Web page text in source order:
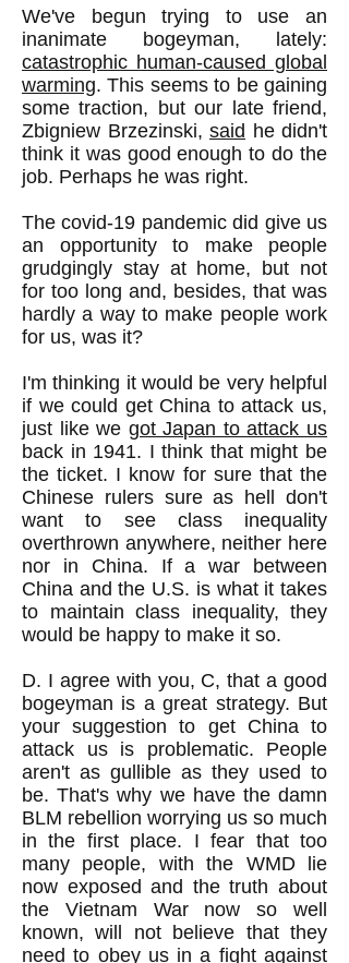
We've begun trying to use an
inanimate bogeyman, lately:
catastrophic human-caused global
warming. This seems to be gaining
some traction, but our late friend,
Zbigniew Brzezinski, said he didn't
think it was good enough to do the
job. Perhaps he was right.
The covid-19 pandemic did give us
an opportunity to make people
grudgingly stay at home, but not
for too long and, besides, that was
hardly a way to make people work
for us, was it?
I'm thinking it would be very helpful
if we could get China to attack us,
just like we got Japan to attack us
back in 1941. I think that might be
the ticket. I know for sure that the
Chinese rulers sure as hell don't
want to see class inequality
overthrown anywhere, neither here
nor in China. If a war between
China and the U.S. is what it takes
to maintain class inequality, they
would be happy to make it so.
D. I agree with you, C, that a good
bogeyman is a great strategy. But
your suggestion to get China to
attack us is problematic. People
aren't as gullible as they used to
be. That's why we have the damn
BLM rebellion worrying us so much
in the first place. I fear that too
many people, with the WMD lie
now exposed and the truth about
the Vietnam War now so well
known, will not believe that they
need to obey us in a fight against